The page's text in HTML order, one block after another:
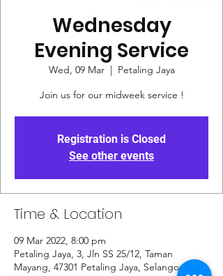
Wednesday
Evening Service
Wed, 09 Mar
  |
Petaling Jaya
Join us for our midweek service !
Registration is Closed
See other events
Time & Location
09 Mar 2022, 8:00 pm
Petaling Jaya, 3, Jln SS 25/12, Taman
Mayang, 47301 Petaling Jaya, Selangor,